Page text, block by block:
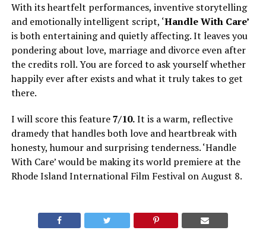
With its heartfelt performances, inventive storytelling
and emotionally intelligent script, ‘Handle With Care’
is both entertaining and quietly affecting. It leaves you
pondering about love, marriage and divorce even after
the credits roll. You are forced to ask yourself whether
happily ever after exists and what it truly takes to get
there.
I will score this feature7/10.It is a warm, reflective
dramedy that handles both love and heartbreak with
honesty, humour and surprising tenderness. ‘Handle
With Care’ would be making its world premiere at the
Rhode Island International Film Festival on August 8.